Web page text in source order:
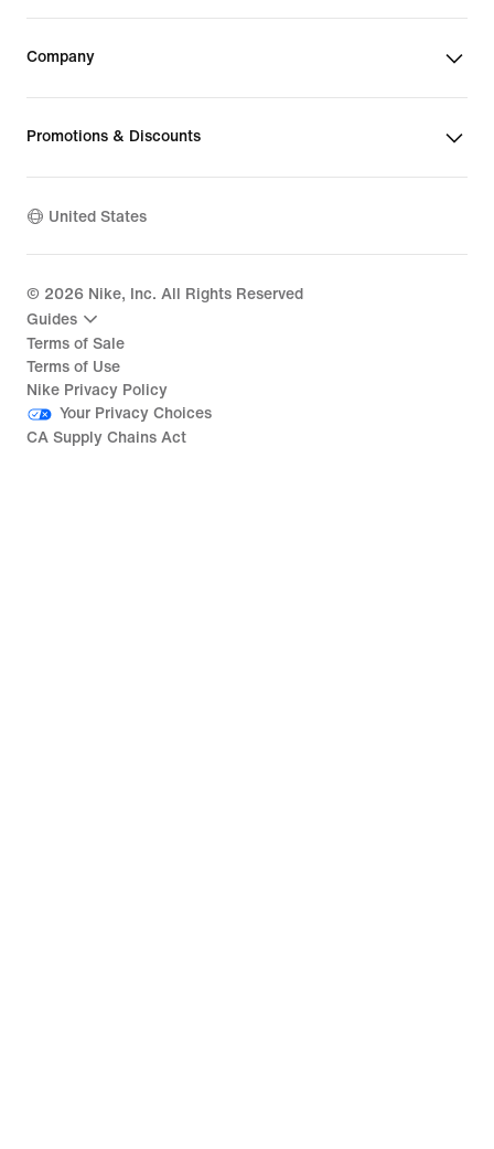
Company
Promotions & Discounts
United States
© 2026 Nike, Inc. All Rights Reserved
Guides
Terms of Sale
Terms of Use
Nike Privacy Policy
Your Privacy Choices
CA Supply Chains Act